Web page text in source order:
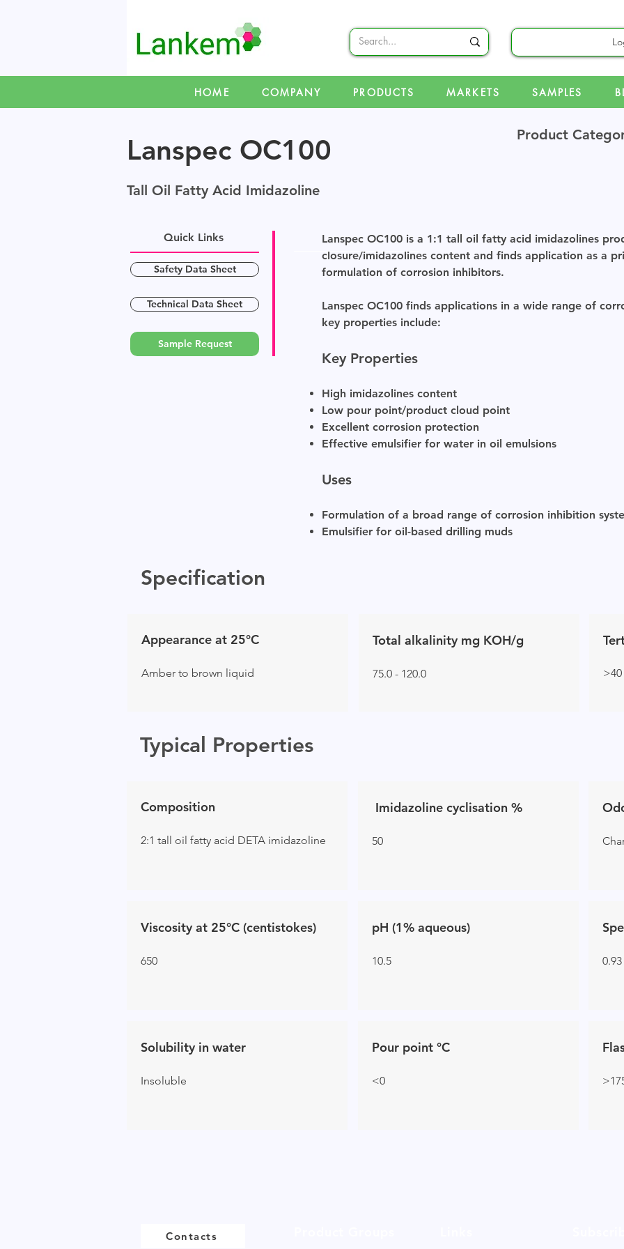
HOME COMPANY PRODUCTS MARKETS SAMPLES
Lanspec OC100 Product
Tall Oil Fatty Acid Imidazoline
Quick Links
Safety Data Sheet
Technical Data Sheet
Sample Request
Lanspec OC100 is a 1:1 tall oil fatty acid imidazolines
closure/imidazolines content and finds application as a
formulation of corrosion inhibitors.
Lanspec OC100 finds applications in a wide range of
key properties include:
Key Properties
High imidazolines content
Low pour point/product cloud point
Excellent corrosion protection
Effective emulsifier for water in oil emulsions
Uses
Formulation of a broad range of corrosion inhibition
Emulsifier for oil-based drilling muds
Specification
Appearance at 25°C
Amber to brown liquid
Total alkalinity mg KOH/g
75.0 - 120.0 >40
Typical Properties
Composition
2:1 tall oil fatty acid DETA imidazoline
Viscosity at 25°C (centistokes)
650
Solubility in water
Insoluble
Imidazoline cyclisation %
50
pH (1% aqueous)
10.5
Pour point °C
<0
0.93
Contacts